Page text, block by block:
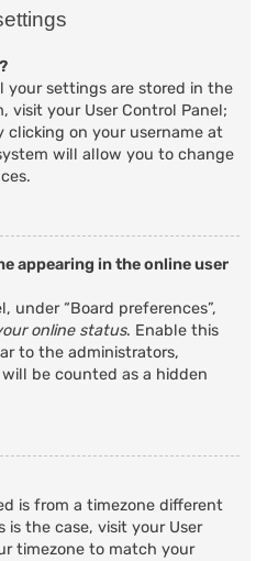
your settings are stored in the
visit your User Control Panel;
on your username at
will allow you to change
appearing in the online user
under “Board preferences”,
online status. Enable this
to the administrators,
be counted as a hidden
is from a timezone different
the case, visit your User
timezone to match your